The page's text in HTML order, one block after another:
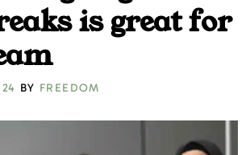
is great for
BY FREEDOM